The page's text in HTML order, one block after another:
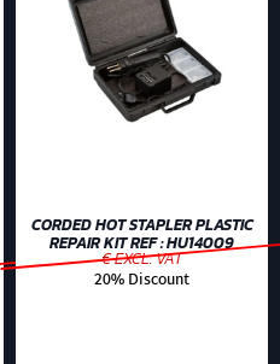
CORDED HOT STAPLER PLASTIC
REPAIR KIT REF : HU14009
€ EXCL. VAT
20% Discount